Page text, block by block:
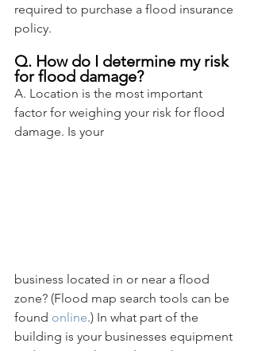
required to purchase a flood insurance
policy.
Q. How do I determine my risk
for flood damage?
A. Location is the most important
factor for weighing your risk for flood
damage. Is your
business located in or near a flood
zone? (Flood map search tools can be
found online.) In what part of the
building is your businesses equipment